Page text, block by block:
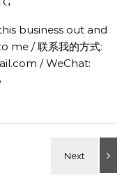
business out and
me / 联系我的方式:
/ WeChat: